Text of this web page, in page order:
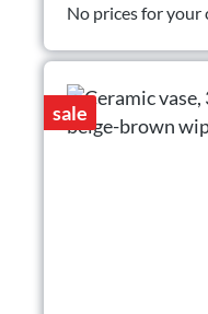
No prices for your
sale